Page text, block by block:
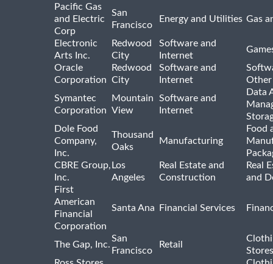
Pacific Gas
and Electric
Corp
San
Francisco
Energy and Utilities Gas
Electronic
Arts Inc.
Redwood
City
Software and
Internet
Oracle
Corporation
Redwood
City
Software and
Internet
Other
Symantec
Corporation
Mountain
View
Software and
Internet
Data
Dole Food
Company,
Inc.
Thousand
Oaks
Manufacturing
Food
CBRE Group,
Inc.
Los
Angeles
Real Estate and
Construction
Real
and
First
American
Financial
Corporation
Santa Ana Financial Services
The Gap, Inc.
San
Francisco
Retail
Stores